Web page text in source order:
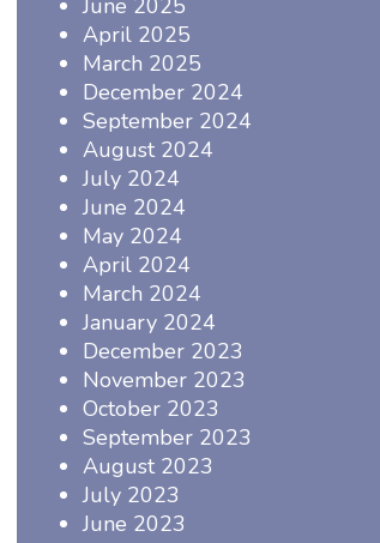
June 2025
April 2025
March 2025
December 2024
September 2024
August 2024
July 2024
June 2024
May 2024
April 2024
March 2024
January 2024
December 2023
November 2023
October 2023
September 2023
August 2023
July 2023
June 2023